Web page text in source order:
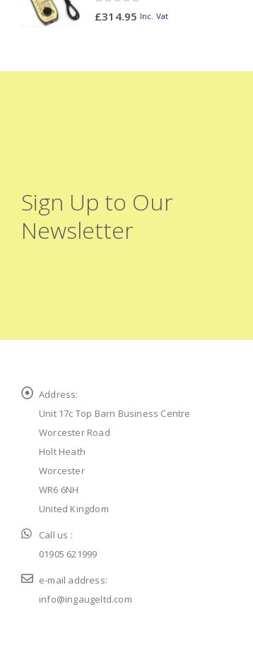
£314.95 Inc. Vat
Sign Up to Our
Newsletter
Address:
Unit 17c Top Barn Business Centre
Worcester Road
Holt Heath
Worcester
WR6 6NH
United Kingdom
Call us :
01905 621999
e-mail address:
info@ingaugeltd.com